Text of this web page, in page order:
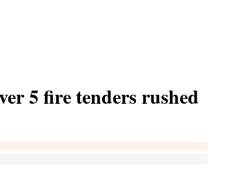
5 fire tenders rushed